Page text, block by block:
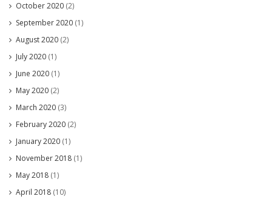
October 2020 (2)
September 2020 (1)
August 2020 (2)
July 2020 (1)
June 2020 (1)
May 2020 (2)
March 2020 (3)
February 2020 (2)
January 2020 (1)
November 2018 (1)
May 2018 (1)
April 2018 (10)